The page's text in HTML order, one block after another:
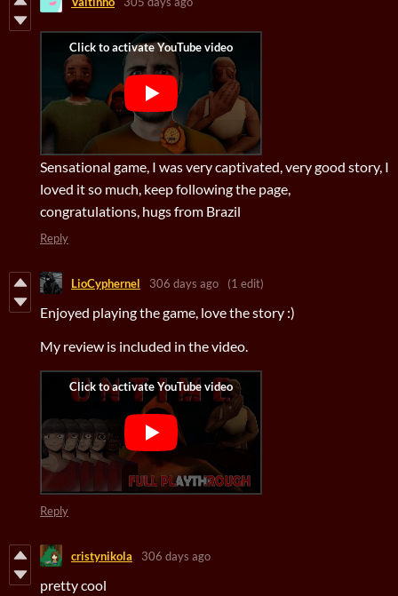
Sensational game, I was very captivated, very good story, I
loved it so much, keep following the page,
congratulations, hugs from Brazil
Reply
LioCyphernel 306 days ago (1 edit)
Enjoyed playing the game, love the story :)
My review is included in the video.
Reply
cristynikola 306 days ago
pretty cool